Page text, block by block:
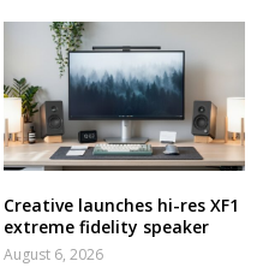
Creative launches hi-res XF1
extreme fidelity speaker
August 6, 2026